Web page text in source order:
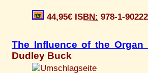
44,95€ ISBN: 978-1-
The Influence of the Organ
Dudley Buck